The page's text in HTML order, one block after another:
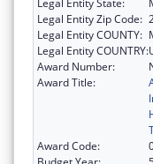
Legal Entity State:
Legal Entity Zip Code:
Legal Entity COUNTY:
Legal Entity COUNTRY:
Award Number:
Award Title:
Award Code: